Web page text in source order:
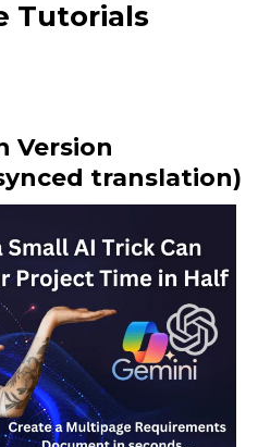
Tutorials
Version
translation)